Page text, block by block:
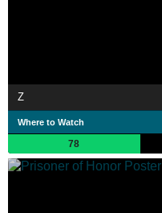
Z
Where to Watch
78